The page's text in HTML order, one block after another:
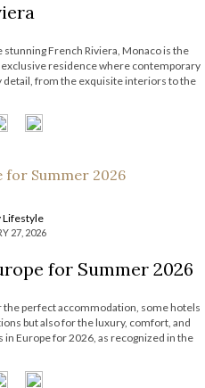
French Riviera, Monaco is the
residence where contemporary
detail, from the exquisite interiors to the
and innovation […]
Lifestyle
27, 2026
for Summer 2026
perfect accommodation, some hotels
but also for the luxury, comfort, and
Europe for 2026, as recognized in the